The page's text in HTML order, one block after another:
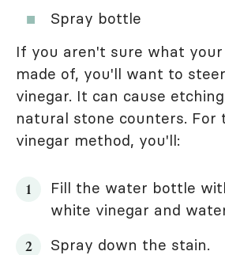
Spray bottle
If you aren't sure what
made of, you'll want to
vinegar. It can cause
natural stone counters. For
vinegar method, you'll:
Fill the water bottle
white vinegar and
Spray down the stain.